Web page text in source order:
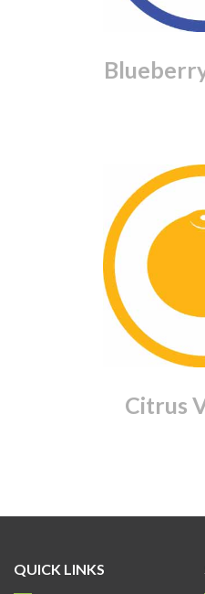
Citrus
QUICK LINKS